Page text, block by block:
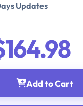
Updates
Add to Cart